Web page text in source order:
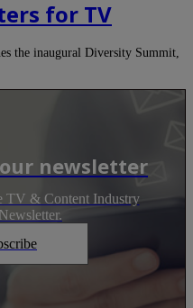
for TV
the inaugural Diversity Summit,
newsletter
TV & Content Industry